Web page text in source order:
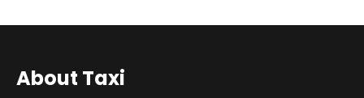
About Taxi